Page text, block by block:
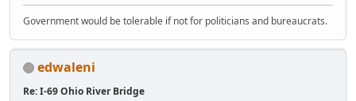
Government would be tolerable if not for politicians and bureaucrats.
edwaleni
Re: I-69 Ohio River Bridge